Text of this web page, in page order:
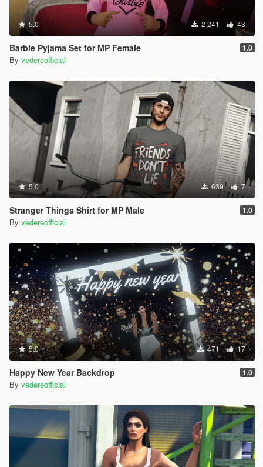
5.0 2 241 43
Barbie Pyjama Set for MP Female 1.0
By vedereofficial
5.0 639 7
Stranger Things Shirt for MP Male 1.0
By vedereofficial
5.0 471 17
Happy New Year Backdrop 1.0
By vedereofficial